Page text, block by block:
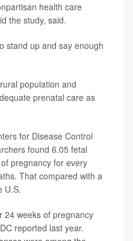
health care
the study, said.
stand up and say enough
population and
prenatal care as
for Disease Control
found 6.05 fetal
pregnancy for every
That compared with a
U.S.
24 weeks of pregnancy
reported last year.